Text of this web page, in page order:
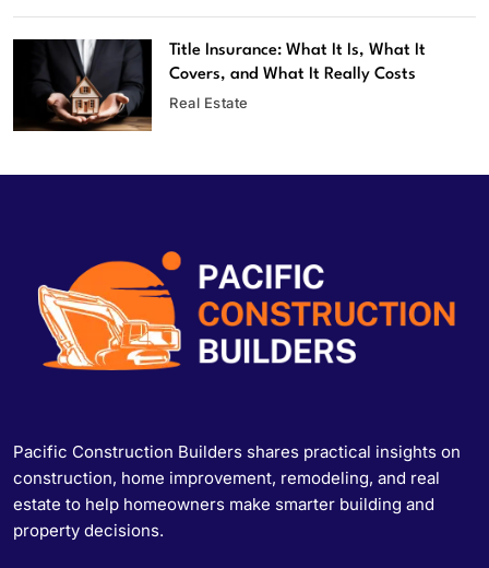
Title Insurance: What It Is, What It
Covers, and What It Really Costs
Real Estate
Pacific Construction Builders shares practical insights on
construction, home improvement, remodeling, and real
estate to help homeowners make smarter building and
property decisions.